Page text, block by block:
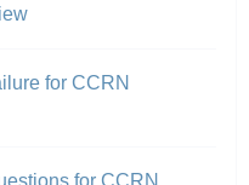
for CCRN